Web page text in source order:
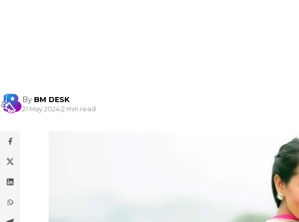
By BM DESK
21 May 2024|2 min read